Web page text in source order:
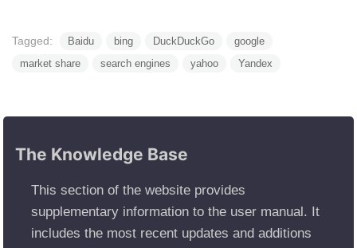
Tagged: Baidu bing DuckDuckGo
google
market share
search engines yahoo Yandex
The Knowledge Base
This section of the website provides
supplementary information to the user manual. It
includes the most recent updates and additions